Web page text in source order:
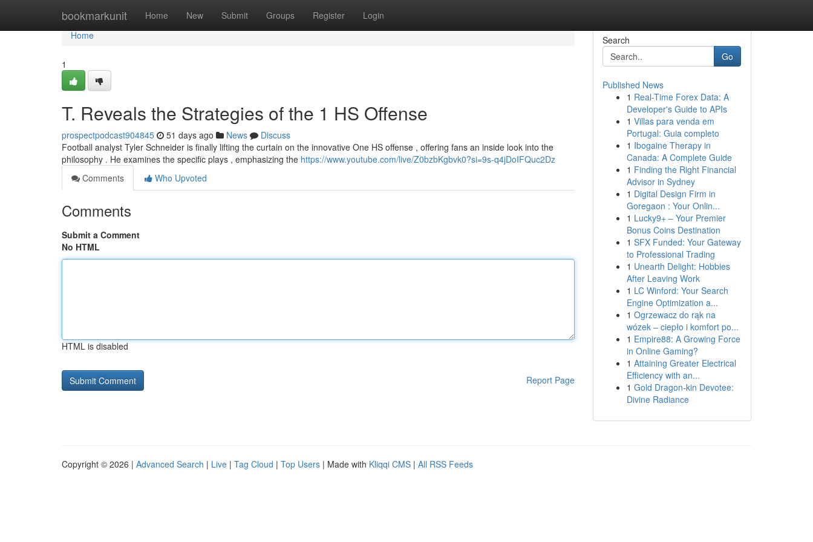
bookmarkunit Home New Submit Groups Register Login
Home
Home
1
T. Reveals the Strategies of the 1 HS Offense
prospectpodcast904845 51 days ago News
Discuss
Football analyst Tyler Schneider is finally lifting the curtain on the innovative One HS offense , offering fans an inside look into the
philosophy . He examines the specific plays , emphasizing the https://www.youtube.com/live/Z0bzbKgbvk0?si=9s-q4jDoIFQuc2Dz
Comments
Who Upvoted
Comments
Submit a Comment
No HTML
HTML is disabled
Report Page
Search
Go
Published News
1 Real-Time Forex Data: A
Developer's Guide to APIs
1 Villas para venda em
Portugal: Guia completo
1 Ibogaine Therapy in
Canada: A Complete Guide
1 Finding the Right Financial
Advisor in Sydney
1 Digital Design Firm in
Goregaon : Your Onlin...
1 Lucky9+ – Your Premier
Bonus Coins Destination
1 SFX Funded: Your Gateway
to Professional Trading
1 Unearth Delight: Hobbies
After Leaving Work
1 LC Winford: Your Search
Engine Optimization a...
1 Ogrzewacz do rąk na
wózek – ciepło i komfort po...
1 Empire88: A Growing Force
in Online Gaming?
1 Attaining Greater Electrical
Efficiency with an...
1 Gold Dragon-kin Devotee:
Divine Radiance
Copyright © 2026 | Advanced Search | Live | Tag Cloud | Top Users | Made with Kliqqi CMS | All RSS Feeds